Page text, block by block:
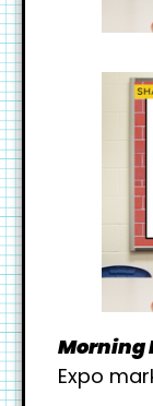
Morning
Expo